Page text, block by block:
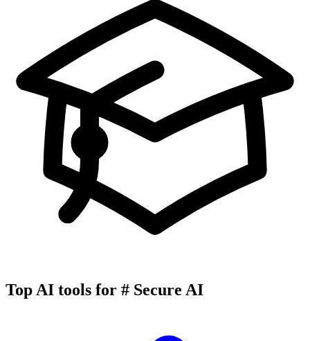
Top AI tools for # Secure AI